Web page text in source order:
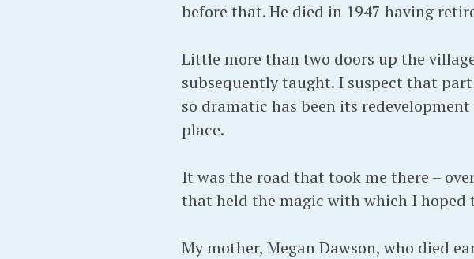
before that. He died in 1947 having
Little more than two doors up the
subsequently taught. I suspect that
so dramatic has been its
place.
It was the road that took me there –
that held the magic with which I hoped
My mother, Megan Dawson, who died